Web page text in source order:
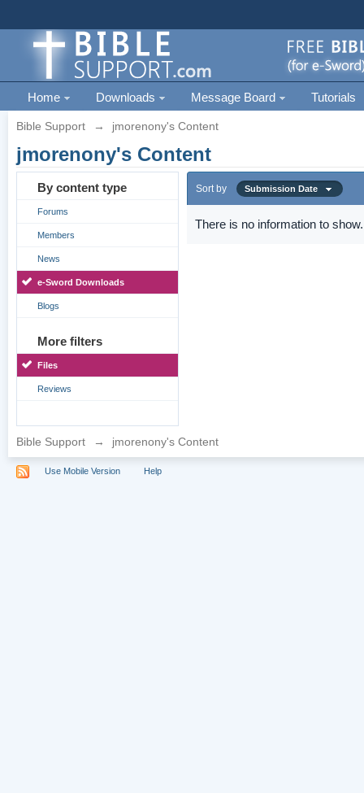
Home Downloads Message Board Tutorials
Bible Support → jmorenony's Content
jmorenony's Content
By content type
Forums
Members
News
e-Sword Downloads
Blogs
More filters
Files
Reviews
Sort by Submission Date
There is no information to show.
Bible Support → jmorenony's Content
Use Mobile Version Help